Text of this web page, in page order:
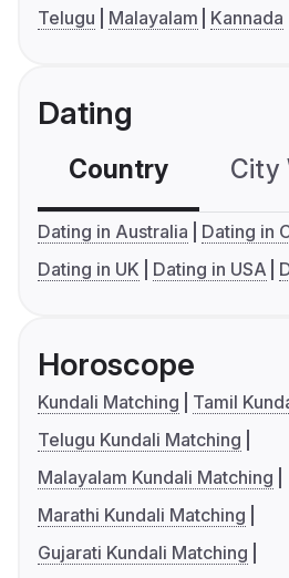
Telugu
Malayalam Kannada
Dating
Country City
Dating in Australia
Dating in
Dating in UK
Dating in USA
Horoscope
Kundali Matching
Tamil
Telugu Kundali Matching
Malayalam Kundali Matching
Marathi Kundali Matching
Gujarati Kundali Matching